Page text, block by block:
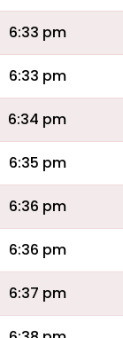
6:33 pm
6:33 pm
6:34 pm
6:35 pm
6:36 pm
6:36 pm
6:37 pm